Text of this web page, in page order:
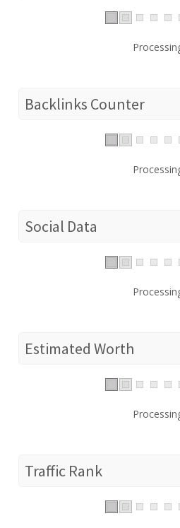
Backlinks Counter
Social Data
Estimated Worth
Traffic Rank